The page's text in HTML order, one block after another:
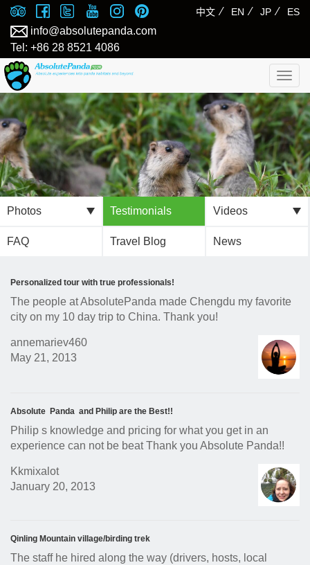
中文 ⁄ EN ⁄ JP ⁄ ES
info@absolutepanda.com
Tel: +86 28 8521 4086
Photos Testimonials Videos
FAQ Travel Blog News
Personalized tour with true professionals!
The people at AbsolutePanda made Chengdu my favorite
city on my 10 day trip to China. Thank you!
annemariev460
May 21, 2013
Absolute Panda and Philip are the Best!!
Philip s knowledge and pricing for what you get in an
experience can not be beat Thank you Absolute Panda!!
Kkmixalot
January 20, 2013
Qinling Mountain village/birding trek
The staff he hired along the way (drivers, hosts, local